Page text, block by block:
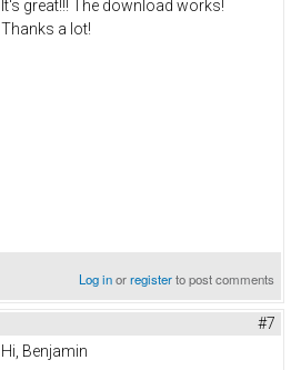
It's great!!! The download works!
Thanks a lot!
Log inorregisterto post comments
#7
Hi, Benjamin